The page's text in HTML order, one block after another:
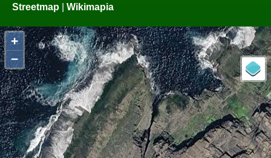
Streetmap
Wikimapia
+
−